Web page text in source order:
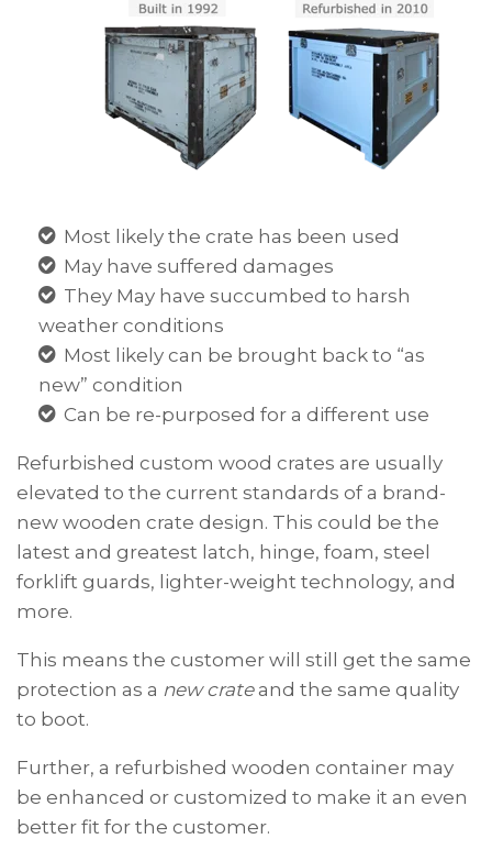
Most likely the crate has been used
May have suffered damages
They May have succumbed to harsh
weather conditions
Most likely can be brought back to “as
new” condition
Can be re-purposed for a different use
Refurbished custom wood crates are usually
elevated to the current standards of a brand-
new wooden crate design. This could be the
latest and greatest latch, hinge, foam, steel
forklift guards, lighter-weight technology, and
more.
This means the customer will still get the same
protection as a new crateand the same quality
to boot.
Further, a refurbished wooden container may
be enhanced or customized to make it an even
better fit for the customer.